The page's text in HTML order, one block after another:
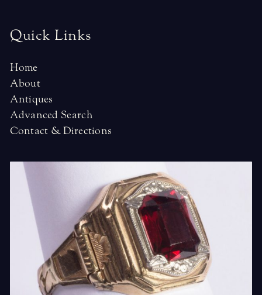
Quick Links
Home
About
Antiques
Advanced Search
Contact & Directions